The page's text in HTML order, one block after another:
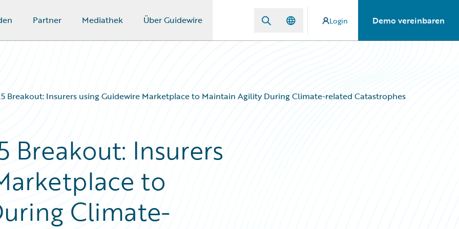
Partner Mediathek Über Guidewire Login Demo vereinbaren
Breakout: Insurers using Guidewire Marketplace to Maintain Agility During Climate-related Catastrophes
Breakout: Insurers
to
Climate-